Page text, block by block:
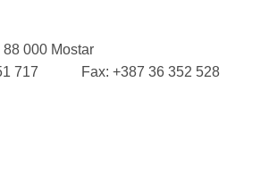
000 Mostar
717 Fax: +387 36 352 528